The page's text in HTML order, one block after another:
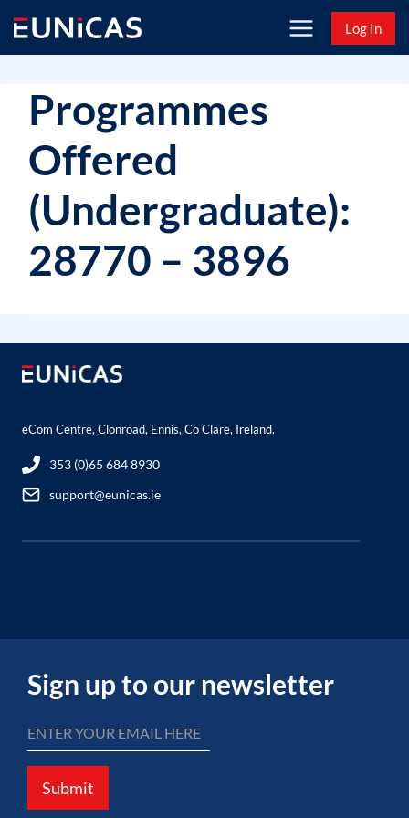
content
Log In
Programmes
Offered
(Undergraduate):
28770 – 3896
eCom Centre, Clonroad, Ennis, Co Clare, Ireland.
353 (0)65 684 8930
support@eunicas.ie
Sign up to our newsletter
Submit